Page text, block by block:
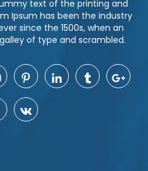
text of the printing and
Ipsum has been the industry
since the 1500s, when an
of type and scrambled.